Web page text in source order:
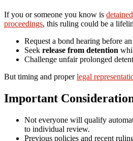
If you or someone you know is detained
proceedings, this ruling could be a
Request a bond hearing before
Seek release from detention
Challenge unfair prolonged
But timing and properlegal
Important
Not everyone will qualify
to individual review.
Previous policies and recent